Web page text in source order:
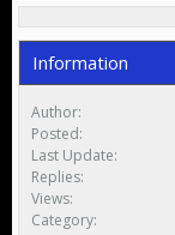
Information
Author:
Posted:
Last Update:
Replies:
Views:
Category: